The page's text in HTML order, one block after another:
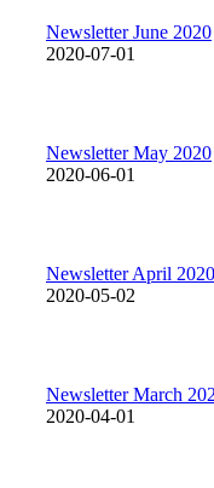
Newsletter June 2020
2020-07-01
Newsletter May 2020
2020-06-01
Newsletter April 2020
2020-05-02
Newsletter March
2020-04-01